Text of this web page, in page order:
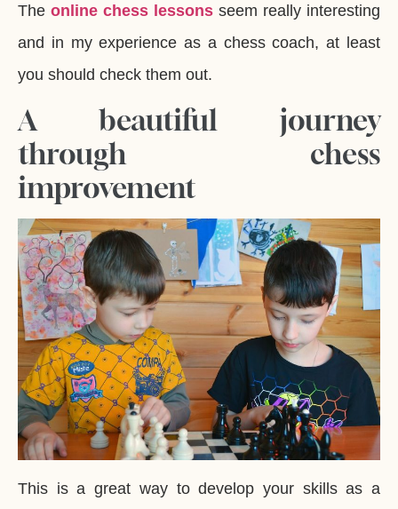
The online chess lessons seem really interesting
and in my experience as a chess coach, at least
you should check them out.
A beautiful journey
through chess
improvement
This is a great way to develop your skills as a